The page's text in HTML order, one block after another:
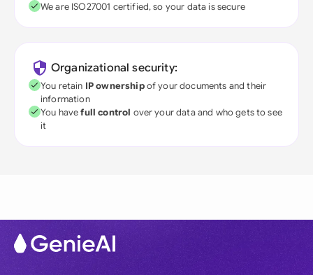
We are ISO27001 certified, so your data is secure
Organizational security:
You retain IP ownershipof your documents and their
information
You havefull control over your data and who gets to see
it